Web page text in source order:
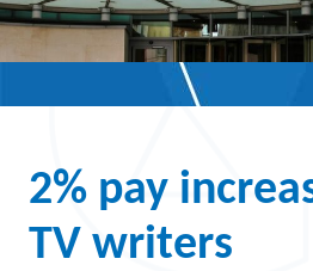
2% pay
TV writers